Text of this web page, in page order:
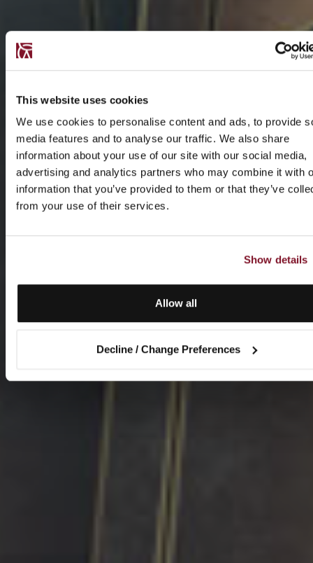
This website uses cookies
We use cookies to personalise content and ads, to provide
media features and to analyse our traffic. We also share
information about your use of our site with our social media,
advertising and analytics partners who may combine it with
information that you’ve provided to them or that they’ve
from your use of their services.
Show details
Allow all
Decline / Change Preferences